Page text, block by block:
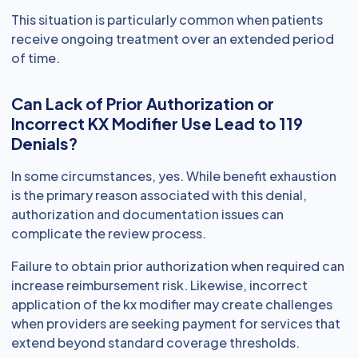
This situation is particularly common when patients
receive ongoing treatment over an extended period
of time.
Can Lack of Prior Authorization or
Incorrect KX Modifier Use Lead to 119
Denials?
In some circumstances, yes. While benefit exhaustion
is the primary reason associated with this denial,
authorization and documentation issues can
complicate the review process.
Failure to obtain prior authorization when required can
increase reimbursement risk. Likewise, incorrect
application of the kx modifier may create challenges
when providers are seeking payment for services that
extend beyond standard coverage thresholds.